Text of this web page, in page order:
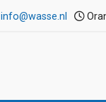
info@wasse.nl